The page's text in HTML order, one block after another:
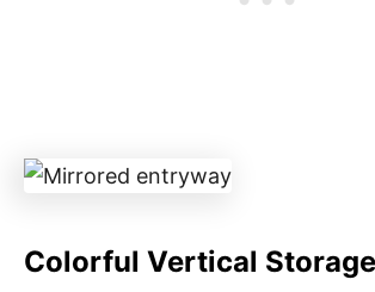
Colorful Vertical